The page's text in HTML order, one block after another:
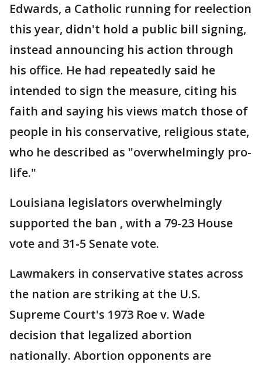
Edwards, a Catholic running for reelection
this year, didn't hold a public bill signing,
instead announcing his action through
his office. He had repeatedly said he
intended to sign the measure, citing his
faith and saying his views match those of
people in his conservative, religious state,
who he described as "overwhelmingly pro-
life."
Louisiana legislators overwhelmingly
supported the ban , with a 79-23 House
vote and 31-5 Senate vote.
Lawmakers in conservative states across
the nation are striking at the U.S.
Supreme Court's 1973 Roe v. Wade
decision that legalized abortion
nationally. Abortion opponents are